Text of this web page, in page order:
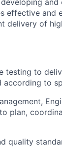
effective and
delivery of
testing to
according to
plan,
quality